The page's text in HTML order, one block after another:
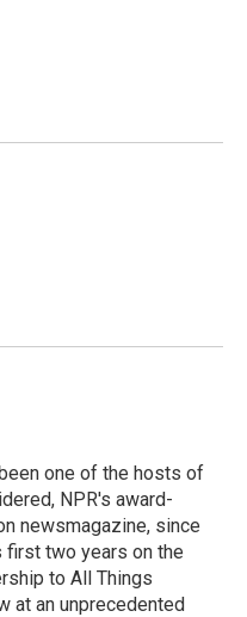
one of the hosts of
NPR's award-
newsmagazine, since
first two years on the
to All Things
at an unprecedented